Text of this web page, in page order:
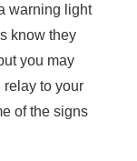
warning light
know they
you may
relay to your
of the signs